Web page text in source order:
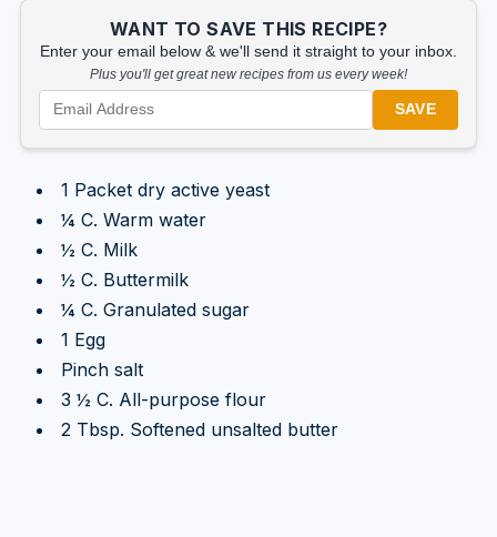
WANT TO SAVE THIS RECIPE?
Enter your email below & we'll send it straight to your inbox.
Plus you'll get great new recipes from us every week!
SAVE
1 Packet dry active yeast
¼ C. Warm water
½ C. Milk
½ C. Buttermilk
¼ C. Granulated sugar
1 Egg
Pinch salt
3 ½ C. All-purpose flour
2 Tbsp. Softened unsalted butter